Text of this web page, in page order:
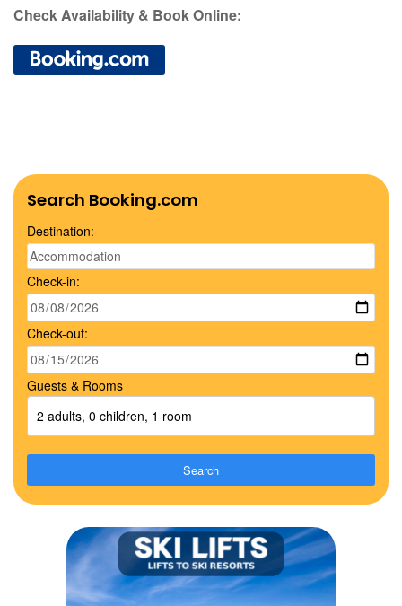
Check Availability & Book Online:
Search Booking.com
Destination:
Check-in:
Check-out:
Guests & Rooms
2 adults, 0 children, 1 room
Search